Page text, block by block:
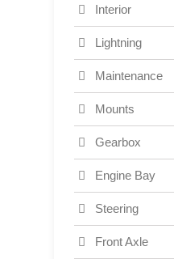
Interior
Lightning
Maintenance
Mounts
Gearbox
Engine Bay
Steering
Front Axle